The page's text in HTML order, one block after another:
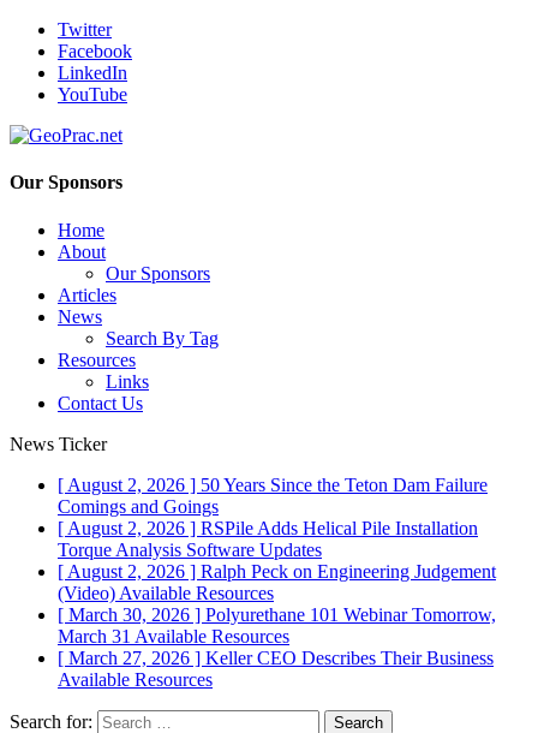
Twitter
Facebook
LinkedIn
YouTube
Our Sponsors
Home
About
Our Sponsors
Articles
News
Search By Tag
Resources
Links
Contact Us
News Ticker
[ August 2, 2026 ] 50 Years Since the Teton Dam Failure
Comings and Goings
[ August 2, 2026 ] RSPile Adds Helical Pile Installation
Torque Analysis Software Updates
[ August 2, 2026 ] Ralph Peck on Engineering Judgement
(Video) Available Resources
[ March 30, 2026 ] Polyurethane 101 Webinar Tomorrow,
March 31 Available Resources
[ March 27, 2026 ] Keller CEO Describes Their Business
Available Resources
Search for: